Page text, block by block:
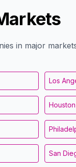
in major
Los
Houston
San